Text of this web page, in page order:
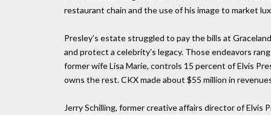
restaurant chain and the use of his image to market
Presley's estate struggled to pay the bills at
and protect a celebrity's legacy. Those endeavors
former wife Lisa Marie, controls 15 percent of Elvis
owns the rest. CKX made about $55 million in
Jerry Schilling, former creative affairs director of Elvis